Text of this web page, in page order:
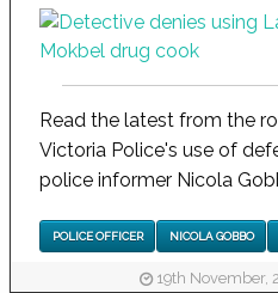
Read the latest from the
Victoria Police's use of
police informer Nicola
POLICE OFFICER NICOLA GOBBO
19th November,